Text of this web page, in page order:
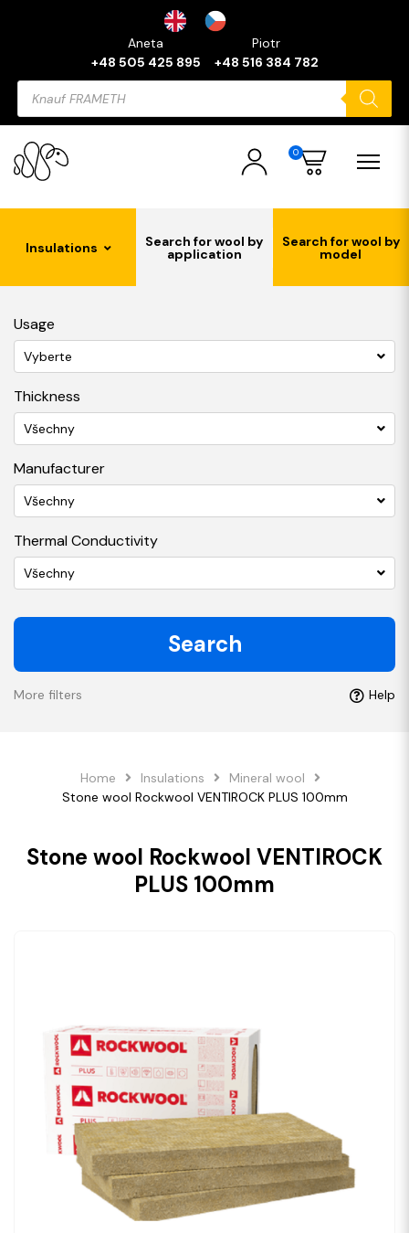
Aneta
+48 505 425 895
Piotr
+48 516 384 782
Products
search
0
Insulations Search for wool by
application
Search for wool by
model
Usage
Vyberte
Thickness
Všechny
Manufacturer
Všechny
Thermal Conductivity
Všechny
Search
More filters Help
Home Insulations
Mineral wool
Stone wool Rockwool VENTIROCK PLUS 100mm
Stone wool Rockwool VENTIROCK
PLUS 100mm